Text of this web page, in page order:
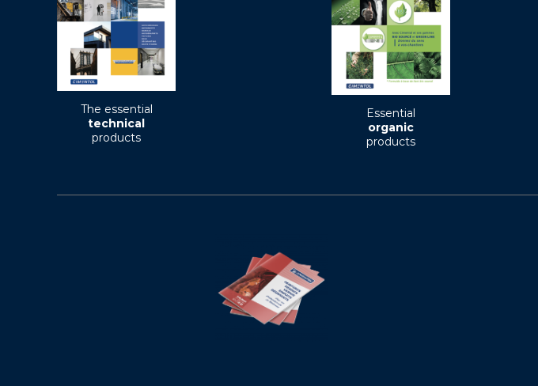
The essential
technical
products
Essential
organic
products